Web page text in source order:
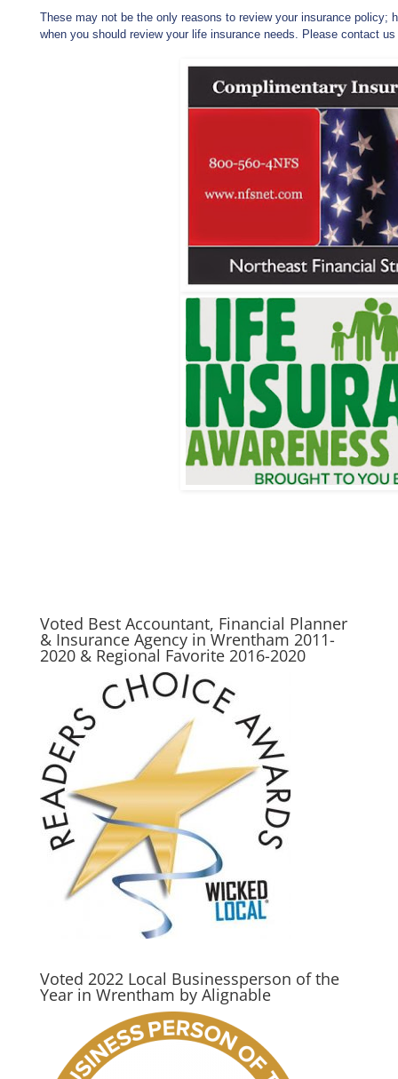
These may not be the only reasons to review your insurance policy;
when you should review your life insurance needs. Please contact
Voted Best Accountant, Financial Planner
& Insurance Agency in Wrentham 2011-
2020 & Regional Favorite 2016-2020
Voted 2022 Local Businessperson of the
Year in Wrentham by Alignable